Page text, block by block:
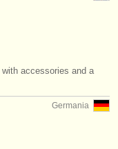
accessories and a
Germania